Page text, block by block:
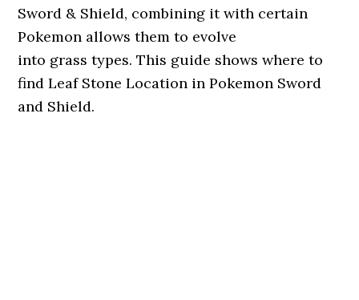
Sword & Shield, combining it with certain
Pokemon allows them to evolve
into grass types. This guide shows where to
find Leaf Stone Location in Pokemon Sword
and Shield.